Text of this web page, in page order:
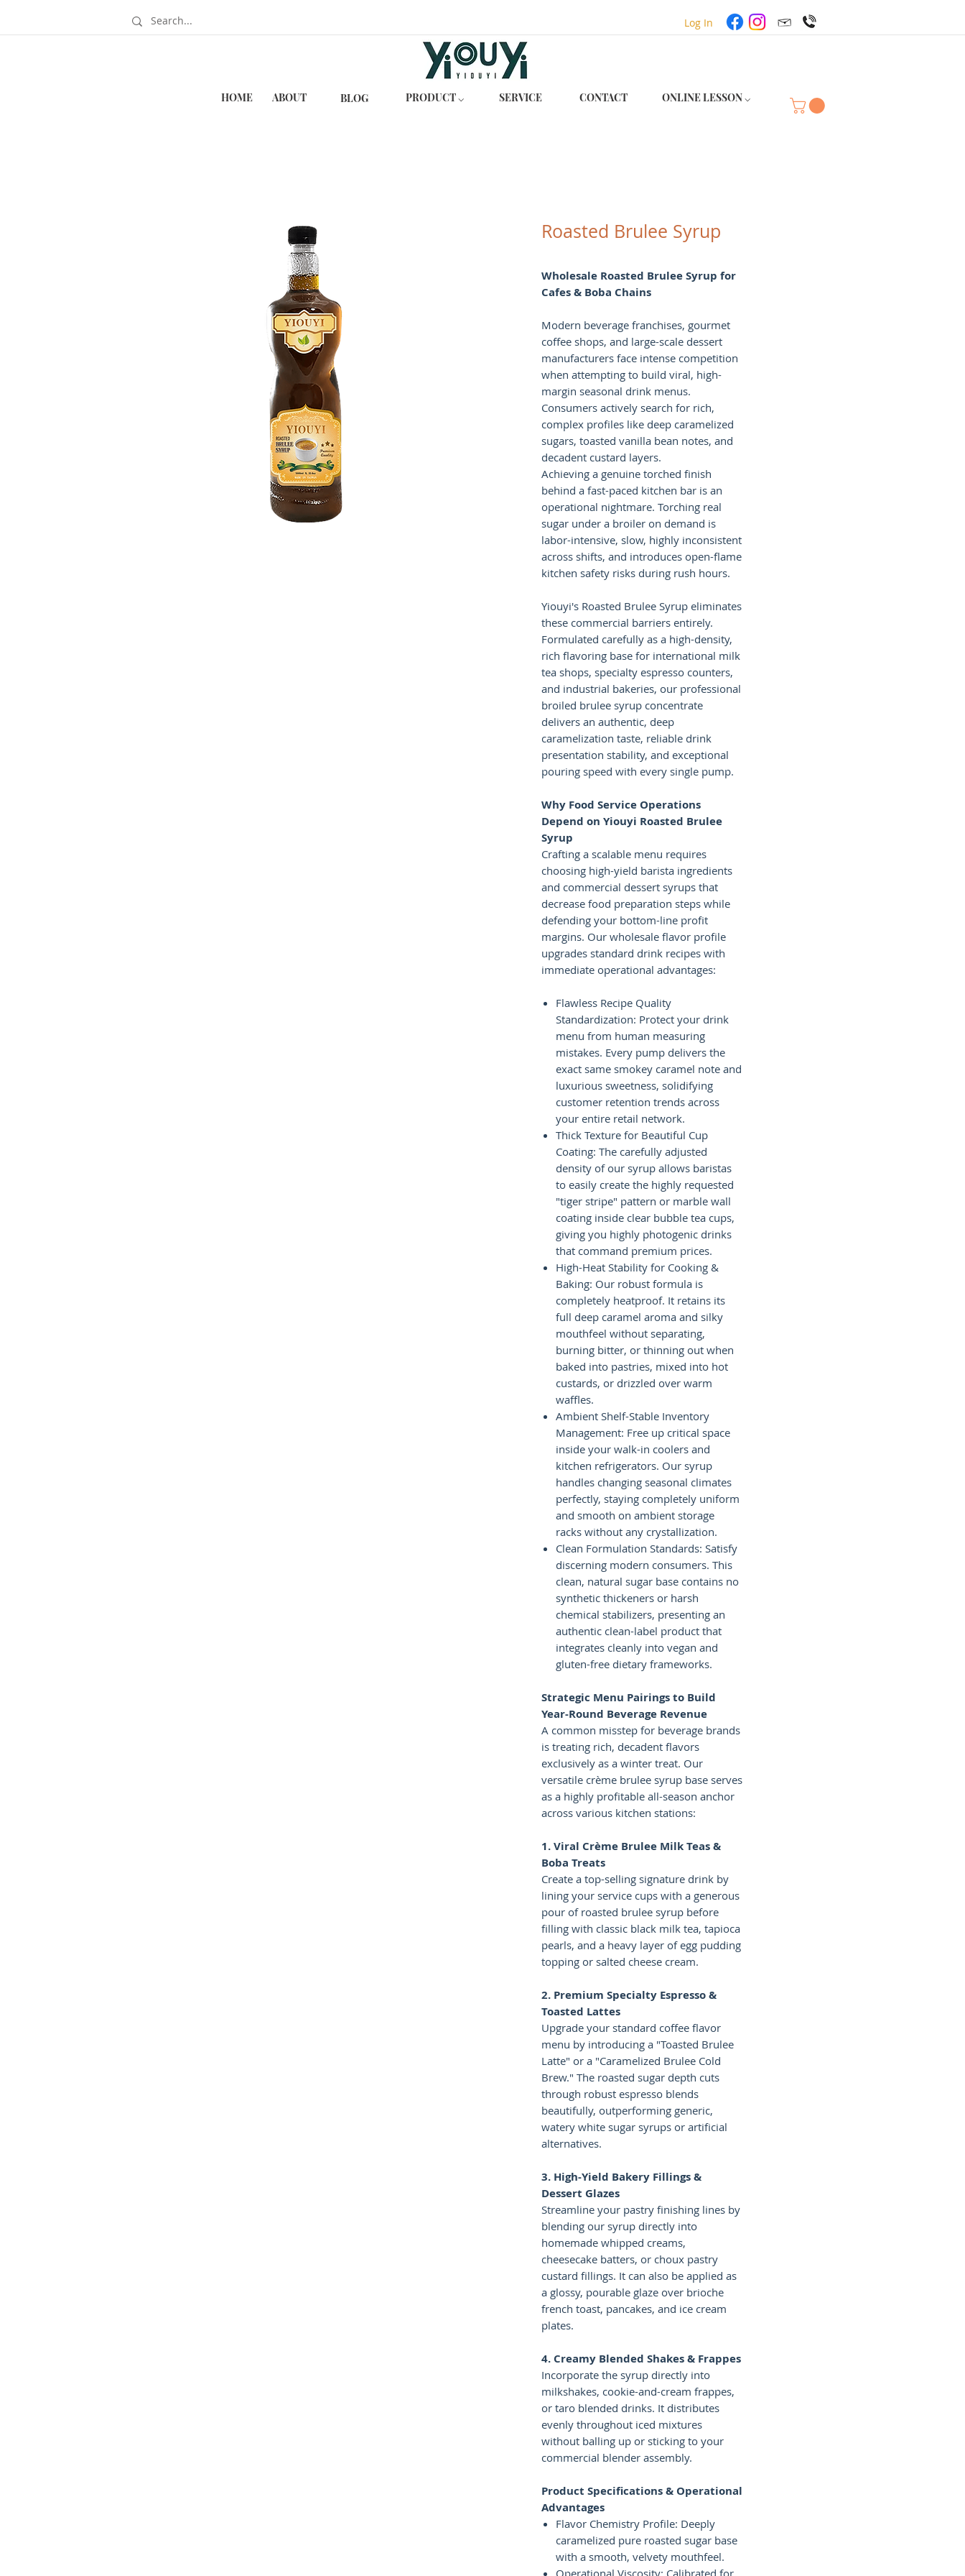
Log In
HOME ABOUT BLOG PRODUCT ⌵ SERVICE CONTACT ONLINE LESSON ⌵
Roasted Brulee Syrup
Wholesale Roasted Brulee Syrup for
Cafes & Boba Chains
Modern beverage franchises, gourmet
coffee shops, and large-scale dessert
manufacturers face intense competition
when attempting to build viral, high-
margin seasonal drink menus.
Consumers actively search for rich,
complex profiles like deep caramelized
sugars, toasted vanilla bean notes, and
decadent custard layers.
Achieving a genuine torched finish
behind a fast-paced kitchen bar is an
operational nightmare. Torching real
sugar under a broiler on demand is
labor-intensive, slow, highly inconsistent
across shifts, and introduces open-flame
kitchen safety risks during rush hours.
Yiouyi's Roasted Brulee Syrup eliminates
these commercial barriers entirely.
Formulated carefully as a high-density,
rich flavoring base for international milk
tea shops, specialty espresso counters,
and industrial bakeries, our professional
broiled brulee syrup concentrate
delivers an authentic, deep
caramelization taste, reliable drink
presentation stability, and exceptional
pouring speed with every single pump.
Why Food Service Operations
Depend on Yiouyi Roasted Brulee
Syrup
Crafting a scalable menu requires
choosing high-yield barista ingredients
and commercial dessert syrups that
decrease food preparation steps while
defending your bottom-line profit
margins. Our wholesale flavor profile
upgrades standard drink recipes with
immediate operational advantages:
Flawless Recipe Quality
Standardization: Protect your drink
menu from human measuring
mistakes. Every pump delivers the
exact same smokey caramel note and
luxurious sweetness, solidifying
customer retention trends across
your entire retail network.
Thick Texture for Beautiful Cup
Coating: The carefully adjusted
density of our syrup allows baristas
to easily create the highly requested
"tiger stripe" pattern or marble wall
coating inside clear bubble tea cups,
giving you highly photogenic drinks
that command premium prices.
High-Heat Stability for Cooking &
Baking: Our robust formula is
completely heatproof. It retains its
full deep caramel aroma and silky
mouthfeel without separating,
burning bitter, or thinning out when
baked into pastries, mixed into hot
custards, or drizzled over warm
waffles.
Ambient Shelf-Stable Inventory
Management: Free up critical space
inside your walk-in coolers and
kitchen refrigerators. Our syrup
handles changing seasonal climates
perfectly, staying completely uniform
and smooth on ambient storage
racks without any crystallization.
Clean Formulation Standards: Satisfy
discerning modern consumers. This
clean, natural sugar base contains no
synthetic thickeners or harsh
chemical stabilizers, presenting an
authentic clean-label product that
integrates cleanly into vegan and
gluten-free dietary frameworks.
Strategic Menu Pairings to Build
Year-Round Beverage Revenue
A common misstep for beverage brands
is treating rich, decadent flavors
exclusively as a winter treat. Our
versatile crème brulee syrup base serves
as a highly profitable all-season anchor
across various kitchen stations:
1. Viral Crème Brulee Milk Teas &
Boba Treats
Create a top-selling signature drink by
lining your service cups with a generous
pour of roasted brulee syrup before
filling with classic black milk tea, tapioca
pearls, and a heavy layer of egg pudding
topping or salted cheese cream.
2. Premium Specialty Espresso &
Toasted Lattes
Upgrade your standard coffee flavor
menu by introducing a "Toasted Brulee
Latte" or a "Caramelized Brulee Cold
Brew." The roasted sugar depth cuts
through robust espresso blends
beautifully, outperforming generic,
watery white sugar syrups or artificial
alternatives.
3. High-Yield Bakery Fillings &
Dessert Glazes
Streamline your pastry finishing lines by
blending our syrup directly into
homemade whipped creams,
cheesecake batters, or choux pastry
custard fillings. It can also be applied as
a glossy, pourable glaze over brioche
french toast, pancakes, and ice cream
plates.
4. Creamy Blended Shakes & Frappes
Incorporate the syrup directly into
milkshakes, cookie-and-cream frappes,
or taro blended drinks. It distributes
evenly throughout iced mixtures
without balling up or sticking to your
commercial blender assembly.
Product Specifications & Operational
Advantages
Flavor Chemistry Profile: Deeply
caramelized pure roasted sugar base
with a smooth, velvety mouthfeel.